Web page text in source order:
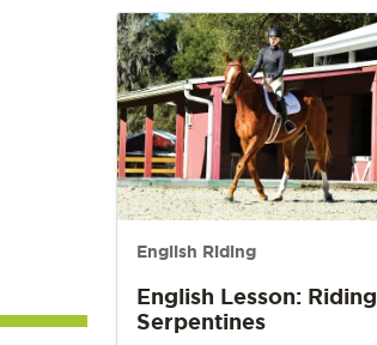
English Riding
English Lesson: Riding
Serpentines